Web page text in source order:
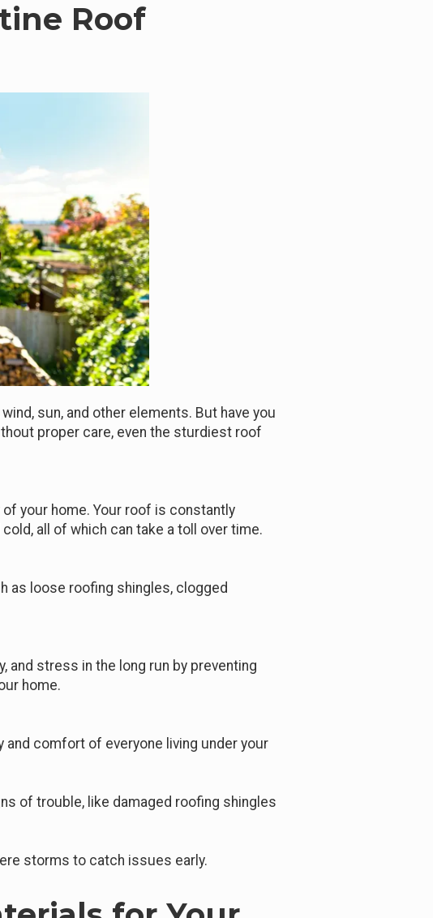
Roof
sun, and other elements. But have you
proper care, even the sturdiest roof
your home. Your roof is constantly
all of which can take a toll over time.
as loose roofing shingles, clogged
stress in the long run by preventing
home.
comfort of everyone living under your
of trouble, like damaged roofing shingles
storms to catch issues early.